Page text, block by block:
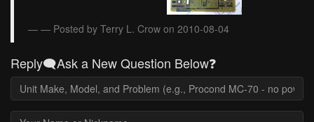
— Posted by Terry L. Crow on 2010-08-04
Reply🗨️Ask a New Question Below❓